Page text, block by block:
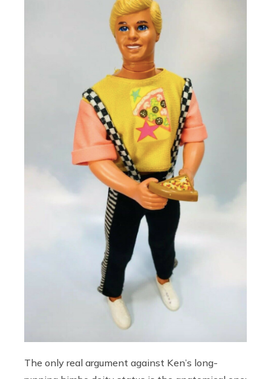
The only real argument against Ken’s long-